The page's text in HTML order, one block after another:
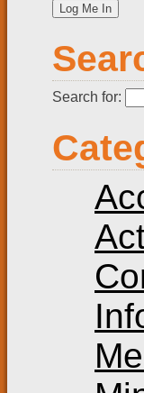
Search for: